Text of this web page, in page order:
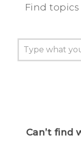
Find topics
Can’t find